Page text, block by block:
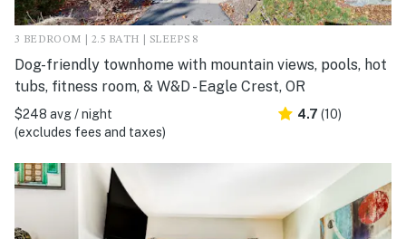
3 BEDROOM | 2.5 BATH | SLEEPS 8
Dog-friendly townhome with mountain views, pools, hot
tubs, fitness room, & W&D - Eagle Crest, OR
$248 avg / night
(excludes fees and taxes)
4.7 (10)